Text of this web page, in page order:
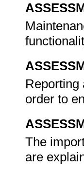
Reporting
order to
The
are